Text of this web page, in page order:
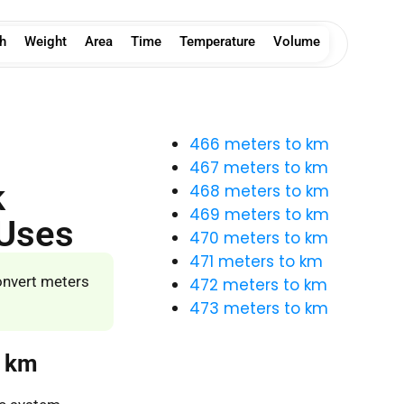
Volume
Temperature
Time
Area
Weight
meters
km
466 meters to km
467 meters to km
468 meters to km
469 meters to km
470 meters to km
471 meters to km
472 meters to km
473 meters to km